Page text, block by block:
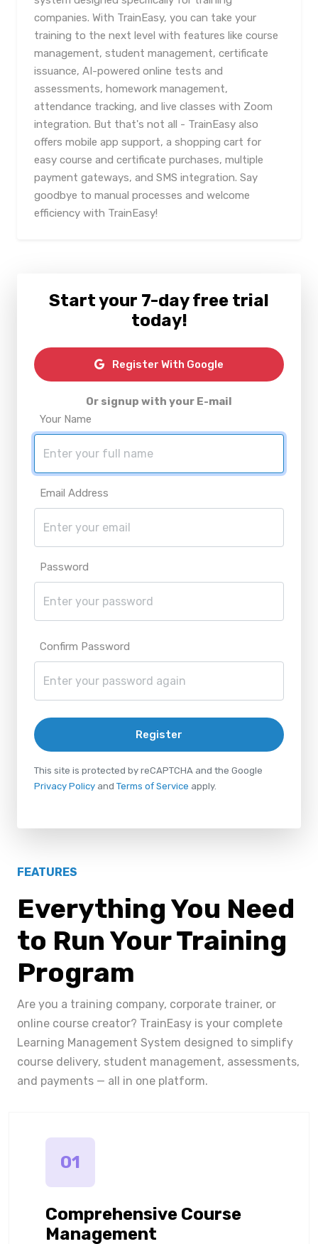
companies. With TrainEasy, you can take your
training to the next level with features like course
management, student management, certificate
issuance, AI-powered online tests and
assessments, homework management,
attendance tracking, and live classes with Zoom
integration. But that's not all - TrainEasy also
offers mobile app support, a shopping cart for
easy course and certificate purchases, multiple
payment gateways, and SMS integration. Say
goodbye to manual processes and welcome
efficiency with TrainEasy!
Start your 7-day free trial
today!
Register With Google
Or signup with your E-mail
Your Name
Email Address
Password
Confirm Password
Register
This site is protected by reCAPTCHA and the Google
Privacy Policy and Terms of Service apply.
FEATURES
Everything You Need
to Run Your Training
Program
Are you a training company, corporate trainer, or
online course creator? TrainEasy is your complete
Learning Management System designed to simplify
course delivery, student management, assessments,
and payments — all in one platform.
01
Comprehensive Course
Management